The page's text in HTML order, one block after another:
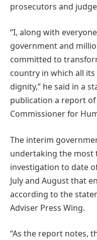
prosecutors and
“I, along with
government and
committed to
country in which all
dignity,” he said in a
publication a report of
Commissioner for
The interim
undertaking the
investigation to date
July and August that
according to the
Adviser Press Wing.
“As the report notes,